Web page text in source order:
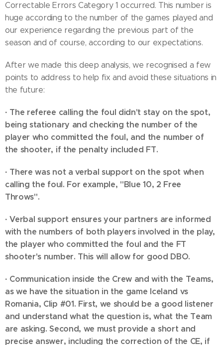
Correctable Errors Category 1 occurred. This number is
huge according to the number of the games played and
our experience regarding the previous part of the
season and of course, according to our expectations.
After we made this deep analysis, we recognised a few
points to address to help fix and avoid these situations in
the future:
· The referee calling the foul didn't stay on the spot,
being stationary and checking the number of the
player who committed the foul, and the number of
the shooter, if the penalty included FT.
· There was not a verbal support on the spot when
calling the foul. For example, "Blue 10, 2 Free
Throws".
·Verbal support ensures your partners are informed
with the numbers of both players involved in the play,
the player who committed the foul and the FT
shooter's number. This will allow for good DBO.
· Communication inside the Crew and with the Teams,
as we have the situation in the game Iceland vs
Romania, Clip #01. First, we should be a good listener
and understand what the question is, what the Team
are asking. Second, we must provide a short and
precise answer, including the correction of the CE, if